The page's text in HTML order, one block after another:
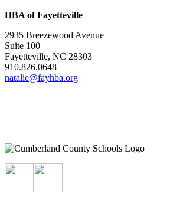
HBA of Fayetteville
2935 Breezewood Avenue
Suite 100
Fayetteville, NC 28303
910.826.0648
natalie@fayhba.org